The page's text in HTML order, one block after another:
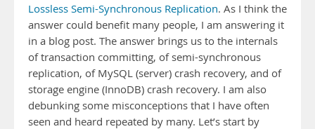
Lossless Semi-Synchronous Replication. As I think the
answer could benefit many people, I am answering it
in a blog post. The answer brings us to the internals
of transaction committing, of semi-synchronous
replication, of MySQL (server) crash recovery, and of
storage engine (InnoDB) crash recovery. I am also
debunking some misconceptions that I have often
seen and heard repeated by many. Let’s start by